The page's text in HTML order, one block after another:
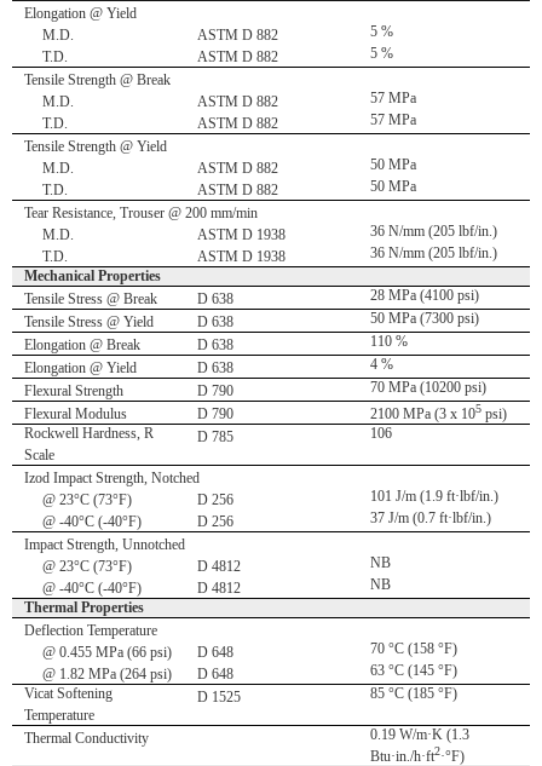
Elongation @ Yield
M.D.
ASTM D 882
5 %
T.D.
ASTM D 882
5 %
Tensile Strength @ Break
M.D.
ASTM D 882
57 MPa
T.D.
ASTM D 882
57 MPa
Tensile Strength @ Yield
M.D.
ASTM D 882
50 MPa
T.D.
ASTM D 882
50 MPa
Tear Resistance, Trouser @ 200 mm/min
M.D.
ASTM D 1938
36 N/mm (205 lbf/in.)
T.D.
ASTM D 1938
36 N/mm (205 lbf/in.)
Mechanical Properties
Tensile Stress @ Break
D 638
28 MPa (4100 psi)
Tensile Stress @ Yield
D 638
50 MPa (7300 psi)
Elongation @ Break
D 638
110 %
Elongation @ Yield
D 638
4 %
Flexural Strength
D 790
70 MPa (10200 psi)
Flexural Modulus
D 790 2100 MPa (3 x 105 psi)
Rockwell Hardness, R
Scale
D 785 106
Izod Impact Strength, Notched
@ 23°C (73°F)
D 256
101 J/m (1.9 ft·lbf/in.)
@ -40°C (-40°F)
D 256
37 J/m (0.7 ft·lbf/in.)
Impact Strength, Unnotched
@ 23°C (73°F)
D 4812
NB
@ -40°C (-40°F)
D 4812
NB
Thermal Properties
Deflection Temperature
@ 0.455 MPa (66 psi)
D 648
70 °C (158 °F)
@ 1.82 MPa (264 psi)
D 648
63 °C (145 °F)
Vicat Softening
Temperature
D 1525 85 °C (185 °F)
Thermal Conductivity
0.19 W/m·K (1.3
Btu·in./h·ft2·°F)